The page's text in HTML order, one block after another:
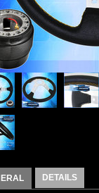
DETAILS